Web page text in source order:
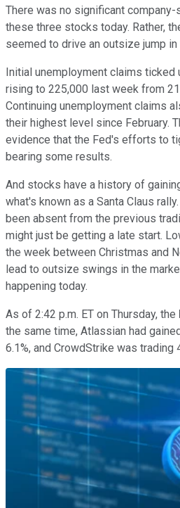
There was no significant
these three stocks today. Rather,
seemed to drive an outsize jump in
Initial unemployment claims
rising to 225,000 last week from
Continuing unemployment claims
their highest level since February.
evidence that the Fed's efforts to
bearing some results.
And stocks have a history of
what's known as a Santa Claus
been absent from the previous
might just be getting a late start.
the week between Christmas and
lead to outsize swings in the
happening today.
As of 2:42 p.m. ET on Thursday, the
the same time, Atlassian had
6.1%, and CrowdStrike was trading